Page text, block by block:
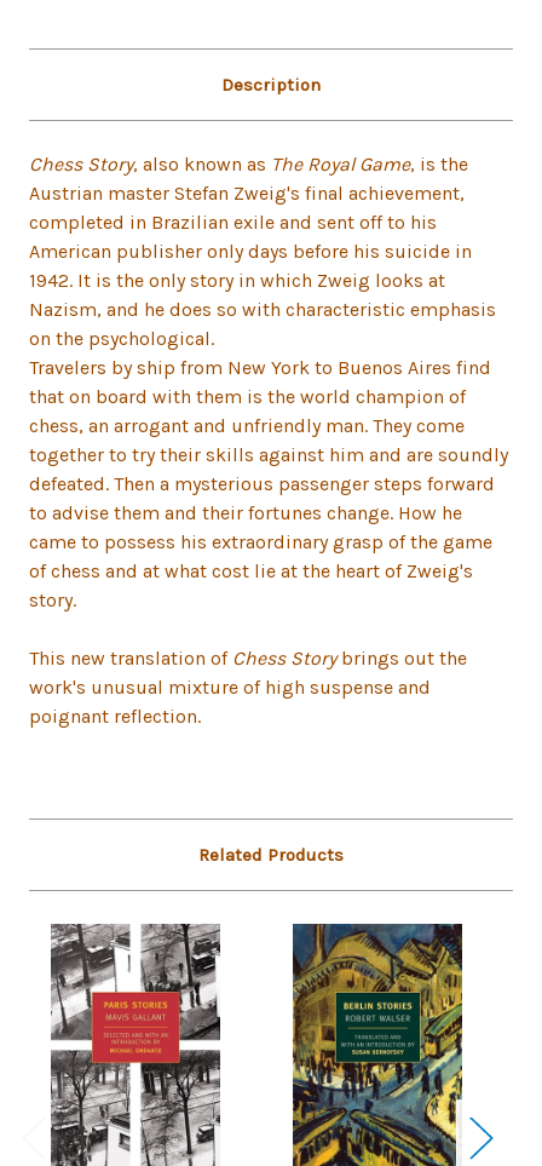
Description
Chess Story, also known as The Royal Game, is the
Austrian master Stefan Zweig's final achievement,
completed in Brazilian exile and sent off to his
American publisher only days before his suicide in
1942. It is the only story in which Zweig looks at
Nazism, and he does so with characteristic emphasis
on the psychological.
Travelers by ship from New York to Buenos Aires find
that on board with them is the world champion of
chess, an arrogant and unfriendly man. They come
together to try their skills against him and are soundly
defeated. Then a mysterious passenger steps forward
to advise them and their fortunes change. How he
came to possess his extraordinary grasp of the game
of chess and at what cost lie at the heart of Zweig's
story.
This new translation of Chess Storybrings out the
work's unusual mixture of high suspense and
poignant reflection.
Related Products